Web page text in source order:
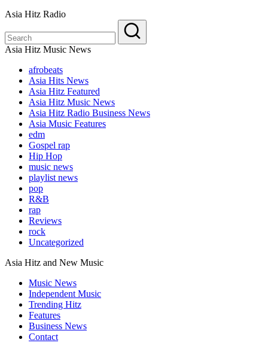
Asia Hitz Radio
Asia Hitz Music News
afrobeats
Asia Hits News
Asia Hitz Featured
Asia Hitz Music News
Asia Hitz Radio Business News
Asia Music Features
edm
Gospel rap
Hip Hop
music news
playlist news
pop
R&B
rap
Reviews
rock
Uncategorized
Asia Hitz and New Music
Music News
Independent Music
Trending Hitz
Features
Business News
Contact